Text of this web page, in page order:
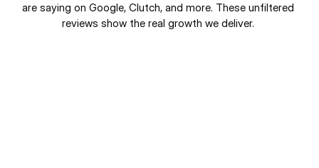
are saying on Google, Clutch, and more. These unfiltered
reviews show the real growth we deliver.